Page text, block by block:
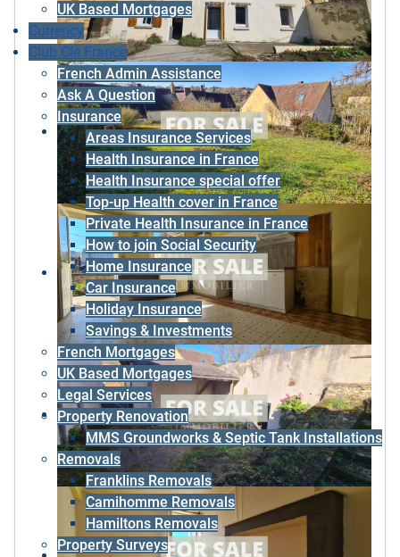
UK Based Mortgages
Currency
Club Cle France
French Admin Assistance
Ask A Question
Insurance
Areas Insurance Services
Health Insurance in France
Health Insurance special offer
Top-up Health cover in France
Private Health Insurance in France
How to join Social Security
Home Insurance
Car Insurance
Holiday Insurance
Savings & Investments
French Mortgages
UK Based Mortgages
Legal Services
Property Renovation
MMS Groundworks & Septic Tank Installations
Removals
Franklins Removals
Camihomme Removals
Hamiltons Removals
Property Surveys